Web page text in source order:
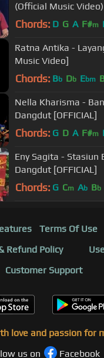
(Official Music Video)
Chords: D G A F#m
Ratna Antika -
Music Video]
Chords: Bb Db Ebm
Nella Kharisma -
Dangdut [OFFICIAL]
Chords: G D A F#m
Eny Sagita - Stasiun
Dangdut [OFFICIAL]
Chords: G Cm Ab Bb
Terms Of Use
Refund Policy
Customer Support
love and passion for
us on
Facebook